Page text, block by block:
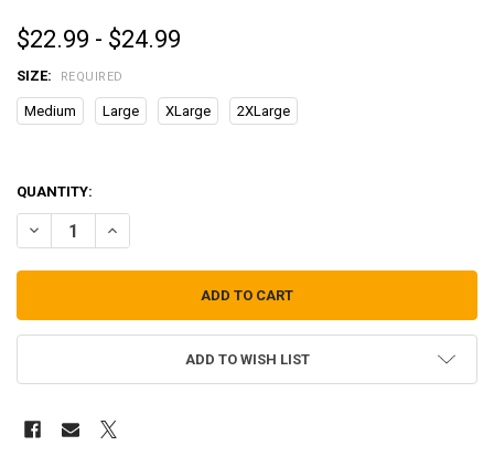
$22.99 - $24.99
SIZE: REQUIRED
Medium Large XLarge 2XLarge
QUANTITY:
DECREASE QUANTITY OF U.S. ARMY 250TH ANNIVERSARY T-SHIRT
INCREASE QUANTITY OF U.S. ARMY 250TH
ADD TO WISH LIST